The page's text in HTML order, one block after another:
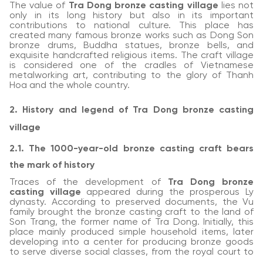
The value of Tra Dong bronze casting village lies not
only in its long history but also in its important
contributions to national culture. This place has
created many famous bronze works such as Dong Son
bronze drums, Buddha statues, bronze bells, and
exquisite handcrafted religious items. The craft village
is considered one of the cradles of Vietnamese
metalworking art, contributing to the glory of Thanh
Hoa and the whole country.
2. History and legend of Tra Dong bronze casting
village
2.1. The 1000-year-old bronze casting craft bears
the mark of history
Traces of the development of Tra Dong bronze
casting village appeared during the prosperous Ly
dynasty. According to preserved documents, the Vu
family brought the bronze casting craft to the land of
Son Trang, the former name of Tra Dong. Initially, this
place mainly produced simple household items, later
developing into a center for producing bronze goods
to serve diverse social classes, from the royal court to